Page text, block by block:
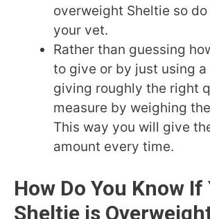
overweight Sheltie so
your vet.
Rather than guessing
to give or by just using a
giving roughly the right
measure by weighing
This way you will give
amount every time.
How Do You Know If
Sheltie is